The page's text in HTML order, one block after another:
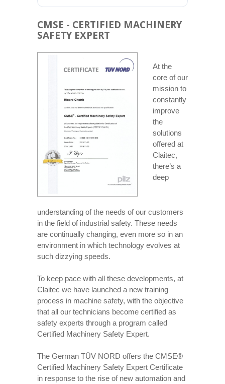
CMSE - CERTIFIED MACHINERY
SAFETY EXPERT
At the
core of our
mission to
constantly
improve
the
solutions
offered at
Claitec,
there’s a
deep
understanding of the needs of our customers
in the field of industrial safety. These needs
are continually changing, even more so in an
environment in which technology evolves at
such dizzying speeds.
To keep pace with all these developments, at
Claitec we have launched a new training
process in machine safety, with the objective
that all our technicians become certified as
safety experts through a program called
Certified Machinery Safety Expert.
The German TÜV NORD offers the CMSE®
Certified Machinery Safety Expert Certificate
in response to the rise of new automation and